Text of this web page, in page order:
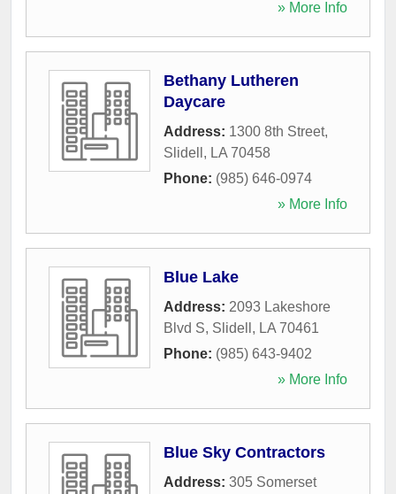
» More Info
Bethany Lutheren
Daycare
Address: 1300 8th Street,
Slidell , LA 70458
Phone: (985) 646-0974
» More Info
Blue Lake
Address: 2093 Lakeshore
Blvd S, Slidell , LA 70461
Phone: (985) 643-9402
» More Info
Blue Sky Contractors
Address: 305 Somerset